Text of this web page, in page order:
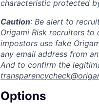
characteristic protected
Caution: Be alert to
Origami Risk recruiters
impostors use fake
any email address from
And to confirm the
Options